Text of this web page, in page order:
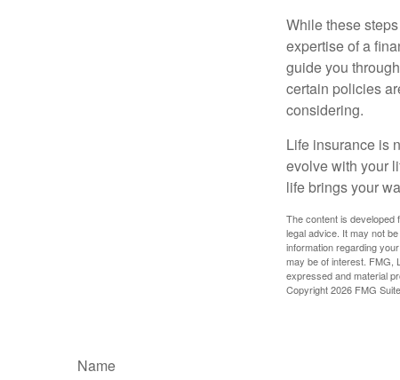
While these
expertise of a
guide you
certain policies
considering.
Life insurance is
evolve with your
life brings your
The content is developed
legal advice. It may not
information regarding
may be of interest. FMG,
expressed and material
Copyright2026 FMG
Name